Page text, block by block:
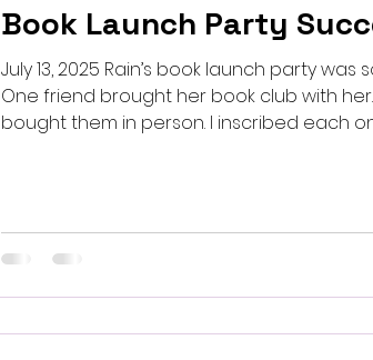
Book Launch Party
July 13, 2025 Rain’s book launch party
One friend brought her book club with
bought them in person. I inscribed each